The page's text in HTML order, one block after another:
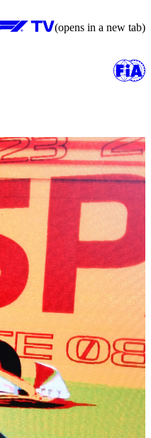
(opens in a new tab)